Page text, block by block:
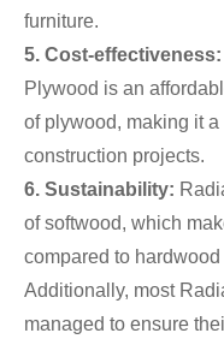
furniture.
5. Cost-effectiveness:
Plywood is an
of plywood, making it
construction projects.
6. Sustainability:
of softwood, which
compared to
Additionally, most
managed to ensure